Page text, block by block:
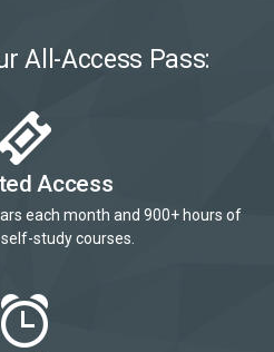
All-Access Pass:
Access
each month and 900+ hours of
study courses.